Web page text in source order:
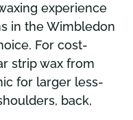
experience
in the Wimbledon
For cost-
strip wax from
for larger less-
back,